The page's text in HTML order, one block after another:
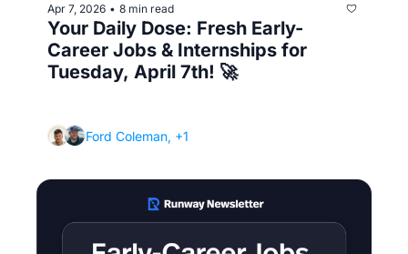
Apr 7, 2026 • 8 min read
Your Daily Dose: Fresh Early-
Career Jobs & Internships for
Tuesday, April 7th! 🚀
Ford Coleman, +1